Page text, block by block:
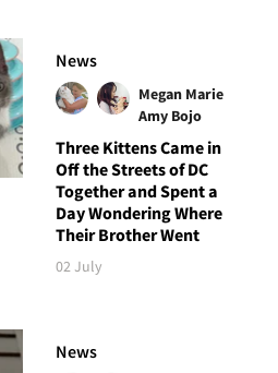
News
Megan Marie
Amy Bojo
Three Kittens Came in
Off the Streets of DC
Together and Spent a
Day Wondering Where
Their Brother Went
02 July
News